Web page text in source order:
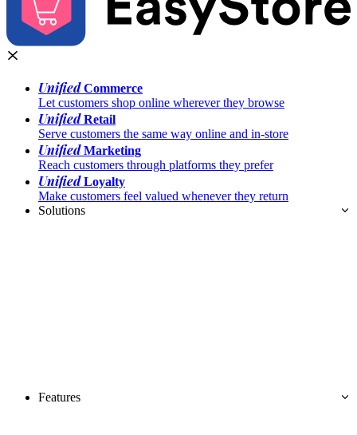
UnifiedCommerce
Let customers shop online wherever they browse
UnifiedRetail
Serve customers the same way online and in-store
UnifiedMarketing
Reach customers through platforms they prefer
UnifiedLoyalty
Make customers feel valued whenever they return
Solutions
Features